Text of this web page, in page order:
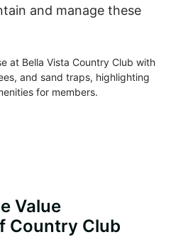
and manage these
Value
Country Club